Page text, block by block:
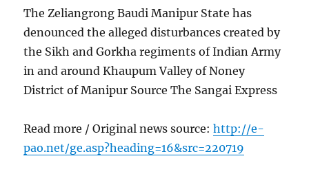
The Zeliangrong Baudi Manipur State has
denounced the alleged disturbances created by
the Sikh and Gorkha regiments of Indian Army
in and around Khaupum Valley of Noney
District of Manipur Source The Sangai Express
Read more / Original news source:http://e-
pao.net/ge.asp?heading=16&src=220719